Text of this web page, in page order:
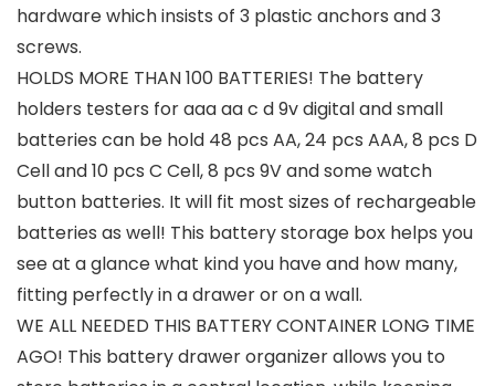
hardware which insists of 3 plastic anchors and 3
screws.
HOLDS MORE THAN 100 BATTERIES! The battery
holders testers for aaa aa c d 9v digital and small
batteries can be hold 48 pcs AA, 24 pcs AAA, 8 pcs D
Cell and 10 pcs C Cell, 8 pcs 9V and some watch
button batteries. It will fit most sizes of rechargeable
batteries as well! This battery storage box helps you
see at a glance what kind you have and how many,
fitting perfectly in a drawer or on a wall.
WE ALL NEEDED THIS BATTERY CONTAINER LONG TIME
AGO! This battery drawer organizer allows you to